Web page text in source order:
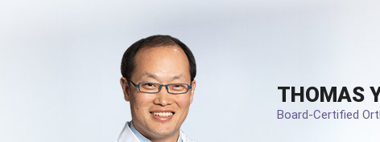
THOMAS
Board-Certified